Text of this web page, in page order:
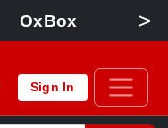
OxBox >
Sign In